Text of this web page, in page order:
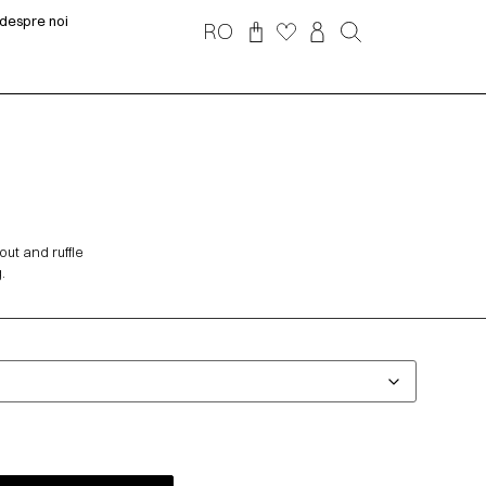
noi RO
and ruffle